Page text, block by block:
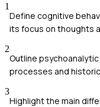
1
Define cognitive
its focus on thoughts
2
Outline
processes and
3
Highlight the main